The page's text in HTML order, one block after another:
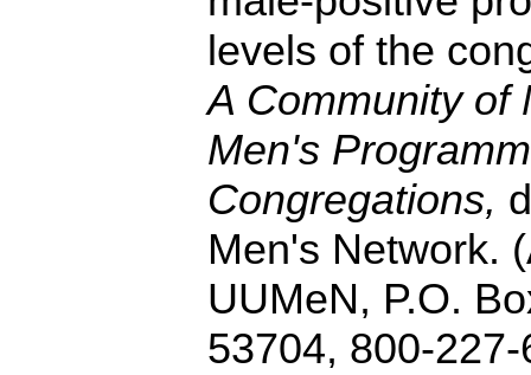
levels of the
A Community of
Men's
Congregations,
Men's Network.
UUMeN, P.O.
53704, 800-